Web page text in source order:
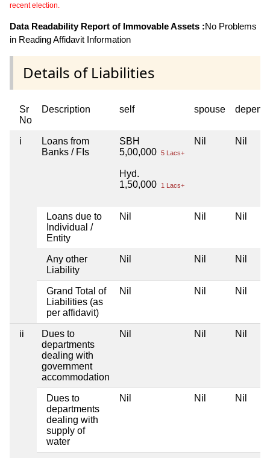
recent election.
Data Readability Report of Immovable Assets :No Problems
in Reading Affidavit Information
Details of Liabilities
Sr
No
Description self spouse
i
Loans from
Banks / FIs
SBH
5,00,000 5 Lacs+
Hyd.
1,50,000
1 Lacs+
Nil Nil
Loans due to
Individual /
Entity
Nil Nil Nil
Any other
Liability
Nil Nil Nil
Grand Total of
Liabilities (as
per affidavit)
Nil Nil Nil
ii
Dues to
departments
dealing with
government
accommodation
Nil Nil Nil
Dues to
departments
dealing with
supply of
water
Nil Nil Nil